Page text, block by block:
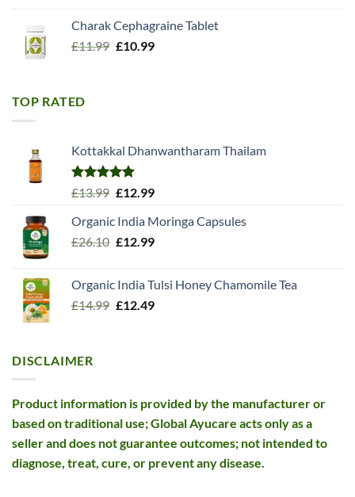
Charak Cephagraine Tablet
£11.99 Original
£10.99Current
TOP RATED
Kottakkal Dhanwantharam Thailam
Rated5.00
£13.99 Original
was:
£13.99.
£12.99Current
is:
£12.99.
Organic India Moringa Capsules
£26.10 Original
£26.10.
£12.99Current
£12.99.
Organic India Tulsi Honey Chamomile Tea
£14.99 Original
£12.49Current
DISCLAIMER
Product information is provided by the manufacturer or
based on traditional use; Global Ayucare acts only as a
seller and does not guarantee outcomes; not intended to
diagnose, treat, cure, or prevent any disease.